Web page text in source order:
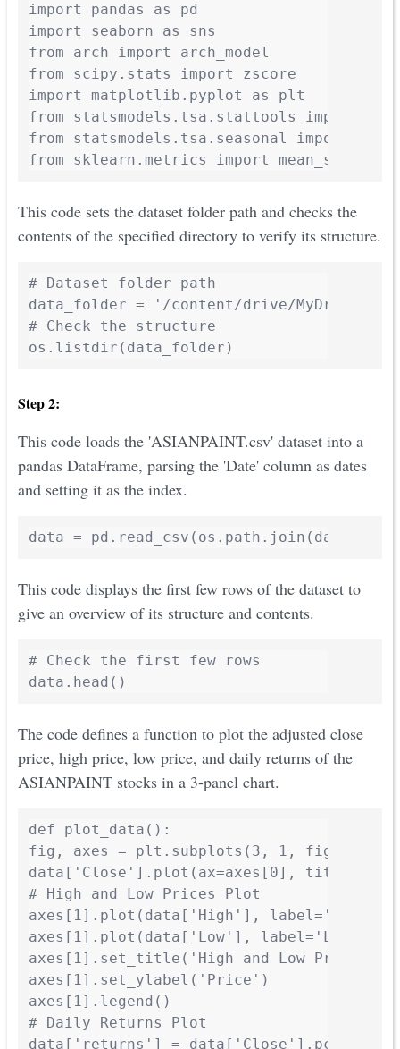
import pandas as pd
import seaborn as sns
from arch import arch_model
from scipy.stats import zscore
import matplotlib.pyplot as plt
from statsmodels.tsa.stattools import
from statsmodels.tsa.seasonal import
This code sets the dataset folder path and checks the
contents of the specified directory to verify its structure.
# Dataset folder path
data_folder = '/content/drive/MyDrive/
# Check the structure
Step 2:
This code loads the 'ASIANPAINT.csv' dataset into a
pandas DataFrame, parsing the 'Date' column as dates
and setting it as the index.
This code displays the first few rows of the dataset to
give an overview of its structure and contents.
# Check the first few rows
The code defines a function to plot the adjusted close
price, high price, low price, and daily returns of the
ASIANPAINT stocks in a 3-panel chart.
def plot_data():
fig, axes = plt.subplots(3, 1,
data['Close'].plot(ax=axes[0],
# High and Low Prices Plot
axes[1].plot(data['High'], label='High',
axes[1].plot(data['Low'], label='Low',
axes[1].set_title('High and Low Prices -
axes[1].set_ylabel('Price')
axes[1].legend()
# Daily Returns Plot
data['returns'] =